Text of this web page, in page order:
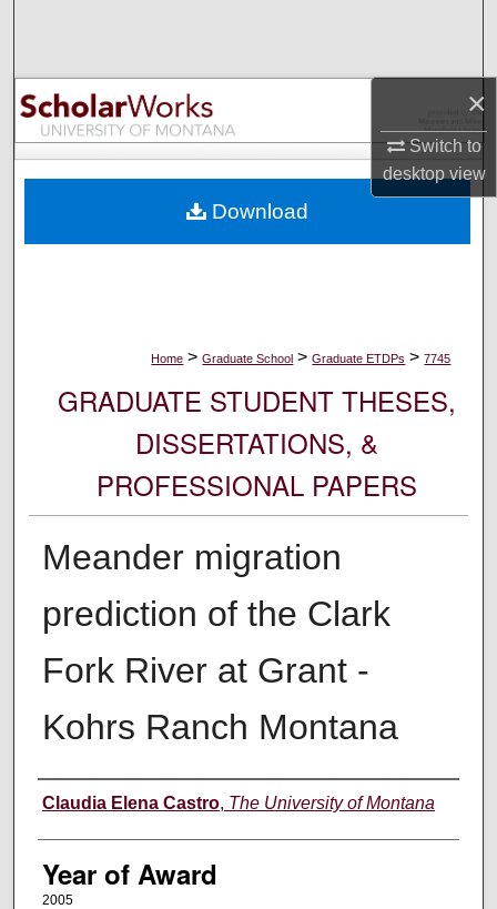
×
Switch to
desktopview
Browse Collections
My Account
Digital Commons Network™
Home > Graduate School > Graduate ETDPs > 7745
GRADUATE STUDENT THESES,
DISSERTATIONS, &
PROFESSIONAL PAPERS
Meander migration
prediction of the Clark
Fork River at Grant -
Kohrs Ranch Montana
Author
Claudia Elena Castro, The University of Montana
Year of Award
2005
Download